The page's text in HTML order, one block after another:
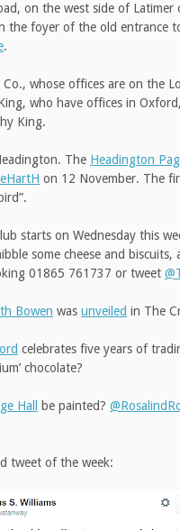
on the west side of Latimer
the foyer of the old entrance
.
whose offices are on the
who have offices in
King.
The Headington
on 12 November. The
starts on Wednesday this
some cheese and
01865 761737 or tweet
Bowen was unveiled in The
celebrates five years of
chocolate?
Hall be painted?
tweet of the week: